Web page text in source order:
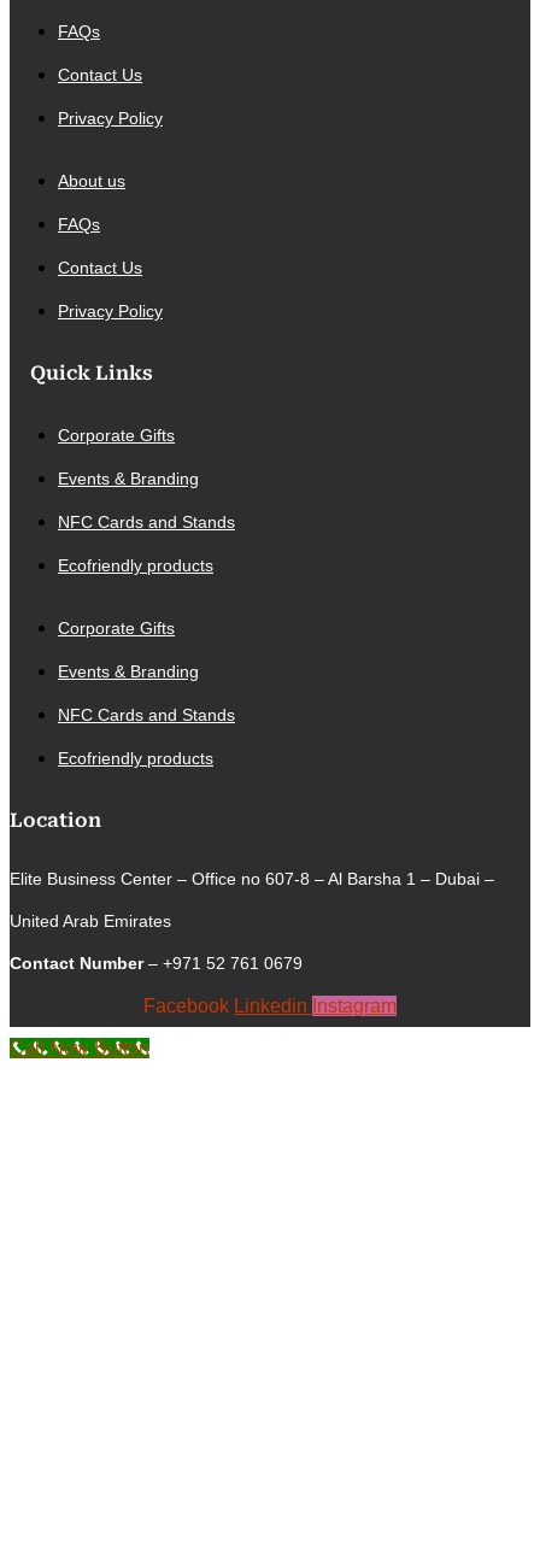
FAQs
Contact Us
Privacy Policy
About us
FAQs
Contact Us
Privacy Policy
Quick Links
Corporate Gifts
Events & Branding
NFC Cards and Stands
Ecofriendly products
Corporate Gifts
Events & Branding
NFC Cards and Stands
Ecofriendly products
Location
Elite Business Center – Office no 607-8 – Al Barsha 1 – Dubai –
United Arab Emirates
Contact Number– +971 52 761 0679
Facebook Linkedin Instagram
Call Now Button